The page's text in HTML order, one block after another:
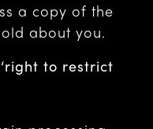
a copy of the
about you.
to restrict